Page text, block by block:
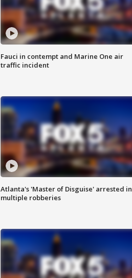
Fauci in contempt and Marine One air
traffic incident
Atlanta's 'Master of Disguise' arrested in
multiple robberies